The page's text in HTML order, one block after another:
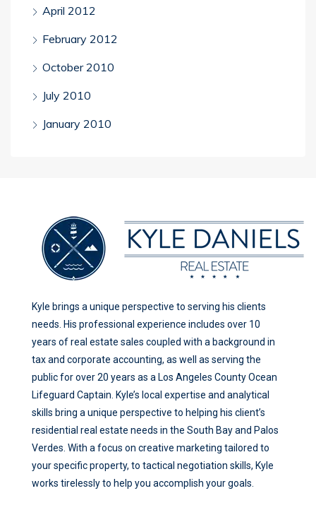
April 2012
February 2012
October 2010
July 2010
January 2010
Kyle brings a unique perspective to serving his clients
needs. His professional experience includes over 10
years of real estate sales coupled with a background in
tax and corporate accounting, as well as serving the
public for over 20 years as a Los Angeles County Ocean
Lifeguard Captain. Kyle’s local expertise and analytical
skills bring a unique perspective to helping his client’s
residential real estate needs in the South Bay and Palos
Verdes. With a focus on creative marketing tailored to
your specific property, to tactical negotiation skills, Kyle
works tirelessly to help you accomplish your goals.